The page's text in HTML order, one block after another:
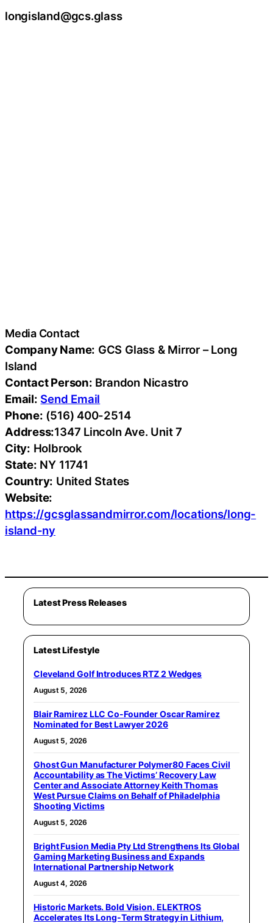
longisland@gcs.glass
Media Contact
Company Name: GCS Glass & Mirror – Long
Island
Contact Person: Brandon Nicastro
Email: Send Email
Phone: (516) 400-2514
Address:1347 Lincoln Ave. Unit 7
City: Holbrook
State: NY 11741
Country: United States
Website:
https://gcsglassandmirror.com/locations/long-
island-ny
Latest Press Releases
Latest Lifestyle
Cleveland Golf Introduces RTZ 2 Wedges
August 5, 2026
Blair Ramirez LLC Co-Founder Oscar Ramirez
Nominated for Best Lawyer 2026
August 5, 2026
Ghost Gun Manufacturer Polymer80 Faces Civil
Accountability as The Victims’ Recovery Law
Center and Associate Attorney Keith Thomas
West Pursue Claims on Behalf of Philadelphia
Shooting Victims
August 5, 2026
Bright Fusion Media Pty Ltd Strengthens Its Global
Gaming Marketing Business and Expands
International Partnership Network
August 4, 2026
Historic Markets. Bold Vision. ELEKTROS
Accelerates Its Long‑Term Strategy in Lithium,